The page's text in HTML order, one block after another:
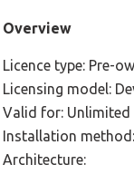
Overview
Licence type: Pre-
Licensing model:
Valid for: Unlimited
Installation method:
Architecture: